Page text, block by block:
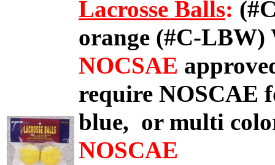
Lacrosse Balls:
orange (#C-
NOCSAE
require NOSCAE
blue, or multi